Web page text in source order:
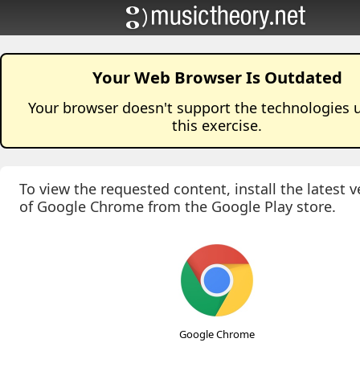
Your Web Browser Is Outdated
Your browser doesn't support the technologies
this exercise.
To view the requested content, install the latest
of Google Chrome from the Google Play store.
Google Chrome